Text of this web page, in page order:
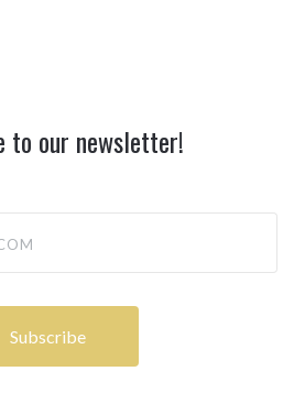
to our newsletter!